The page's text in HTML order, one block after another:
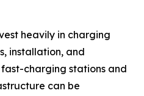
heavily in charging
installation, and
charging stations and
can be